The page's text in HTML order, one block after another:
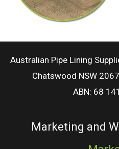
Australian Pipe Lining
Chatswood NSW
ABN: 68
Marketing and